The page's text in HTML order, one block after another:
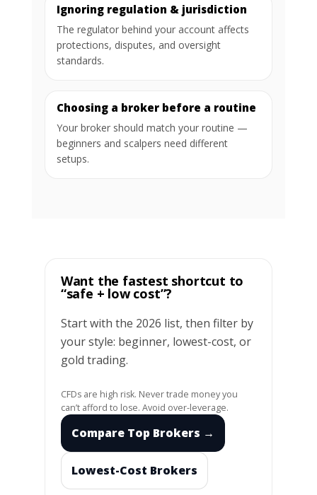
Ignoring regulation & jurisdiction
The regulator behind your account affects
protections, disputes, and oversight
standards.
Choosing a broker before a routine
Your broker should match your routine —
beginners and scalpers need different
setups.
Want the fastest shortcut to
“safe + low cost”?
Start with the 2026 list, then filter by
your style: beginner, lowest-cost, or
gold trading.
CFDs are high risk. Never trade money you
can’t afford to lose. Avoid over-leverage.
Compare Top Brokers →
Lowest-Cost Brokers